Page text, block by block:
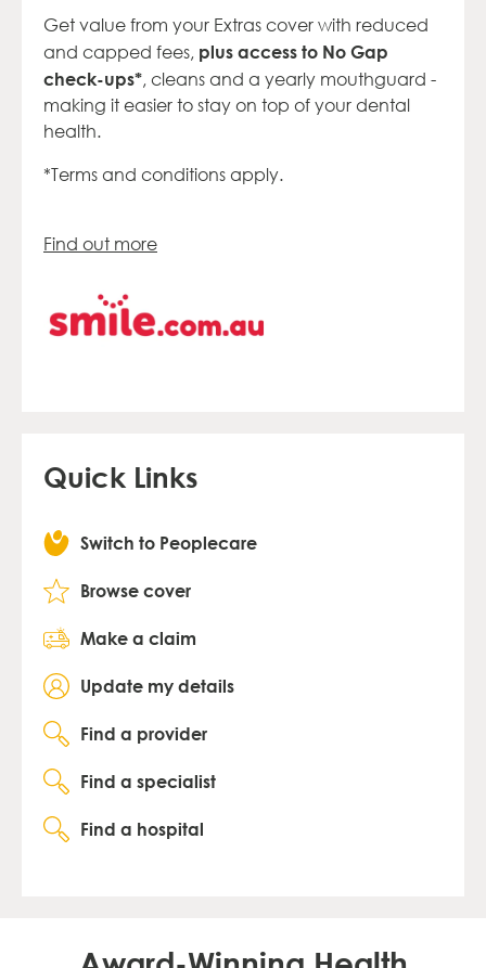
Get value from your Extrascover with reduced
and capped fees, plus access to No Gap
check-ups*, cleansand a yearly mouthguard -
making it easier to stayon top of your dental
health.
*Terms and conditions apply.
Find out more
Quick Links
Switch to Peoplecare
Browse cover
Make a claim
Update my details
Find a provider
Find a specialist
Find a hospital